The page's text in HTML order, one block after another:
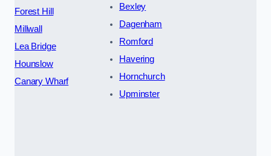
Forest Hill
Millwall
Lea Bridge
Hounslow
Canary Wharf
Bexley
Dagenham
Romford
Havering
Hornchurch
Upminster